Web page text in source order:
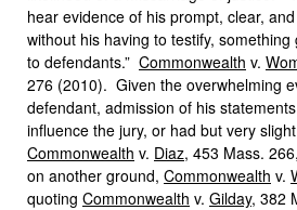
hear evidence of his prompt, clear,
without his having to testify,
to defendants.” Commonwealth v.
276 (2010). Given the overwhelming
defendant, admission of his
influence the jury, or had but very slight
Commonwealth v. Diaz, 453 Mass.
on another ground, Commonwealth v.
quoting Commonwealth v. Gilday, 382